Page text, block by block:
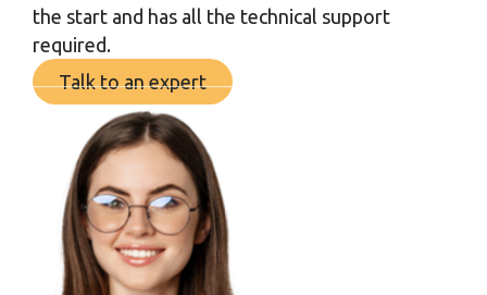
the start and has all the technical support
required.
Talk to an expert